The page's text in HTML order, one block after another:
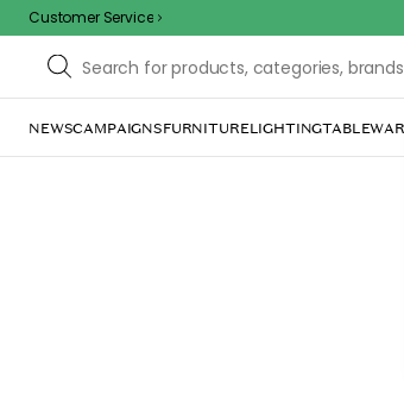
Customer Service
NEWSCAMPAIGNSFURNITURELIGHTING